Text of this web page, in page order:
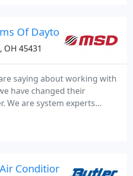
Of Dayton
OH 45431
saying about working with
have changed their
We are system experts
you solve your toughest
life easier. We offer a
projects, and offer 24/7
Conditioning